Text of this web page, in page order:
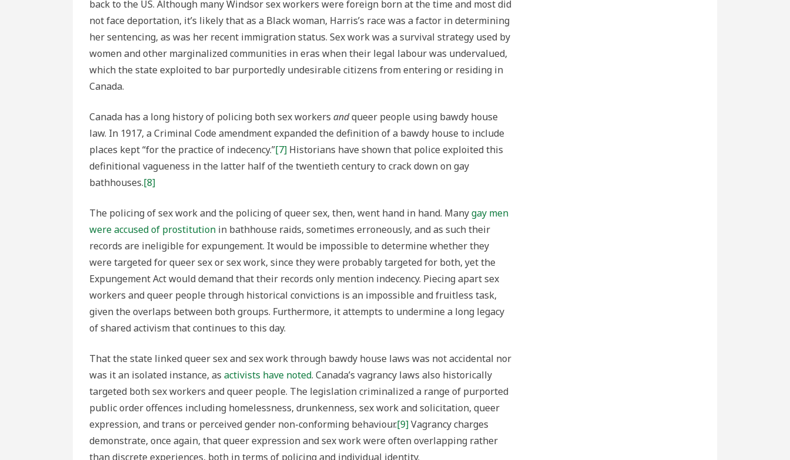
back to the US. Although many Windsor sex workers were foreign born at the time and most did
not face deportation, it’s likely that as a Black woman, Harris’s race was a factor in determining
her sentencing, as was her recent immigration status. Sex work was a survival strategy used by
women and other marginalized communities in eras when their legal labour was undervalued,
which the state exploited to bar purportedly undesirable citizens from entering or residing in
Canada.
Canada has a long history of policing both sex workers andqueer people using bawdy house
law. In 1917, a Criminal Code amendment expanded the definition of a bawdy house to include
places kept “for the practice of indecency.”[7] Historians have shown that police exploited this
definitional vagueness in the latter half of the twentieth century to crack down on gay
bathhouses.[8]
The policing of sex work and the policing of queer sex, then, went hand in hand. Manygay men
were accused of prostitution in bathhouse raids, sometimes erroneously, and as such their
records are ineligible for expungement. It would be impossible to determine whether they
were targeted for queer sex or sex work, since they were probably targeted for both, yet the
Expungement Act would demand that their records only mention indecency. Piecing apart sex
workers and queer people through historical convictions is an impossible and fruitless task,
given the overlaps between both groups. Furthermore, it attempts to undermine a long legacy
of shared activism that continues to this day.
That the state linked queer sex and sex work through bawdy house laws was not accidental nor
was it an isolated instance, as activists have noted. Canada’s vagrancy laws also historically
targeted both sex workers and queer people. The legislation criminalized a range of purported
public order offences including homelessness, drunkenness, sex work and solicitation, queer
expression, and trans or perceived gender non-conforming behaviour.[9]Vagrancy charges
demonstrate, once again, that queer expression and sex work were often overlapping rather
than discrete experiences, both in terms of policing and individual identity.